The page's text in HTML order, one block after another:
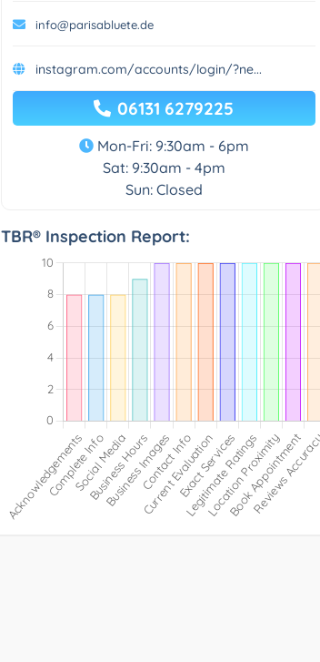
info@parisabluete.de
instagram.com/accounts/login/?ne...
06131 6279225
Mon-Fri: 9:30am - 6pm
Sat: 9:30am - 4pm
Sun: Closed
TBR® Inspection Report: